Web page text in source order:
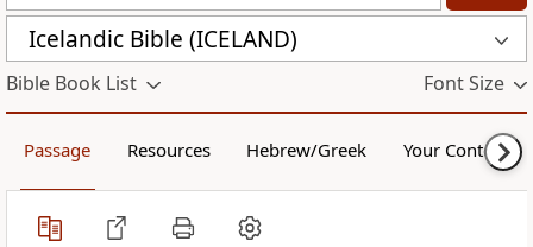
Icelandic Bible (ICELAND)
Bible Book List Font Size
Passage Resources Hebrew/Greek Your Content